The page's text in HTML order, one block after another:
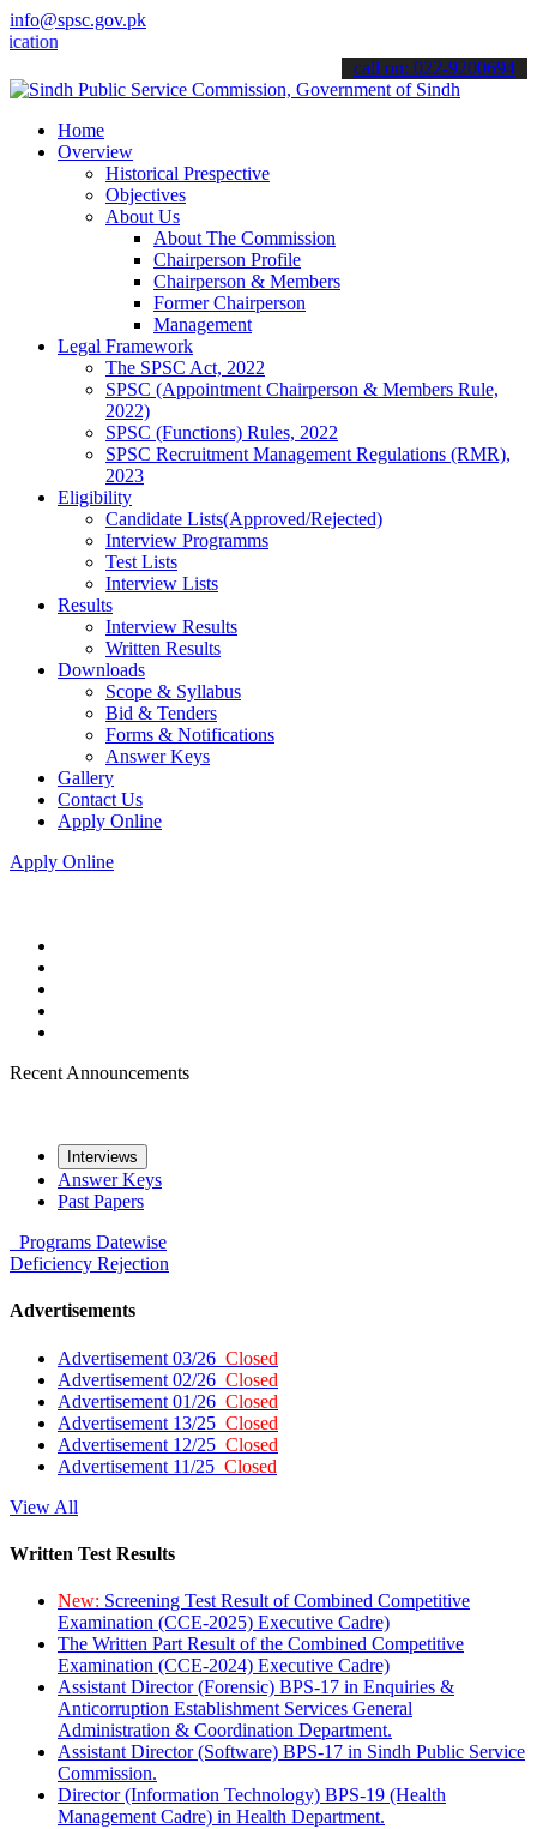
info@spsc.gov.pk
& stay informed about the latest SPSC updates &
call on: 022-9200694
Home
Overview
Historical Prespective
Objectives
About Us
About The Commission
Chairperson Profile
Chairperson & Members
Former Chairperson
Management
Legal Framework
The SPSC Act, 2022
SPSC (Appointment Chairperson & Members Rule,
2022)
SPSC (Functions) Rules, 2022
SPSC Recruitment Management Regulations (RMR),
2023
Eligibility
Candidate Lists(Approved/Rejected)
Interview Programms
Test Lists
Interview Lists
Results
Interview Results
Written Results
Downloads
Scope & Syllabus
Bid & Tenders
Forms & Notifications
Answer Keys
Gallery
Contact Us
Apply Online
Apply Online
Recent Announcements
Interviews
Answer Keys
Past Papers
Programs Datewise
Deficiency Rejection
Advertisements
Advertisement 03/26 Closed
Advertisement 02/26 Closed
Advertisement 01/26 Closed
Advertisement 13/25 Closed
Advertisement 12/25 Closed
Advertisement 11/25 Closed
View All
Written Test Results
New: Screening Test Result of Combined Competitive
Examination (CCE-2025) Executive Cadre)
The Written Part Result of the Combined Competitive
Examination (CCE-2024) Executive Cadre)
Assistant Director (Forensic) BPS-17 in Enquiries &
Anticorruption Establishment Services General
Administration & Coordination Department.
Assistant Director (Software) BPS-17 in Sindh Public Service
Commission.
Director (Information Technology) BPS-19 (Health
Management Cadre) in Health Department.